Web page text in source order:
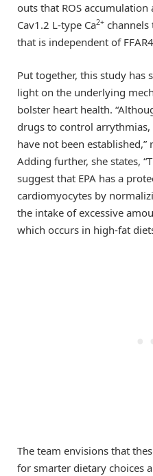
outs that ROS
Cav1.2 L-type Ca2+
that is independent of
Put together, this study has
light on the underlying
bolster heart health.
drugs to control
have not been
Adding further, she states,
suggest that EPA has a
cardiomyocytes by
the intake of excessive
which occurs in high-fat
The team envisions that
for smarter dietary choices